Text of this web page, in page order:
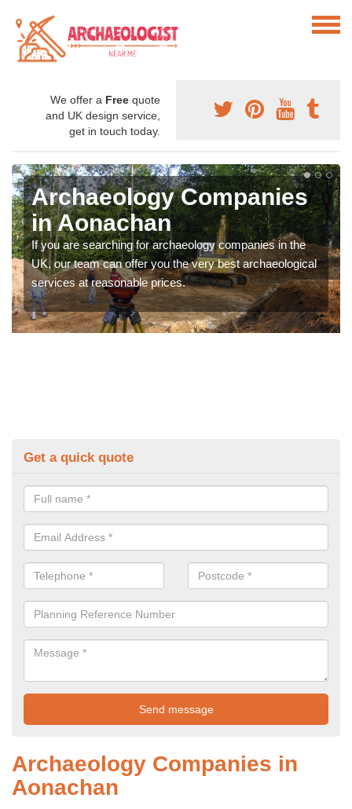
We offer a Free quote
and UK design service,
get in touch today.
Archaeology Companies
in Aonachan
If you are searching for archaeology companies in the
UK, our team can offer you the very best archaeological
services at reasonable prices.
Get a quick quote
Archaeology Companies in
Aonachan